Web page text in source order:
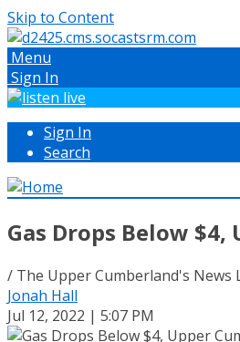
Skip to Content
Menu
Sign In
Sign In
Search
Gas Drops Below
/ The Upper Cumberland's News
Jonah Hall
Jul 12, 2022 | 5:07 PM